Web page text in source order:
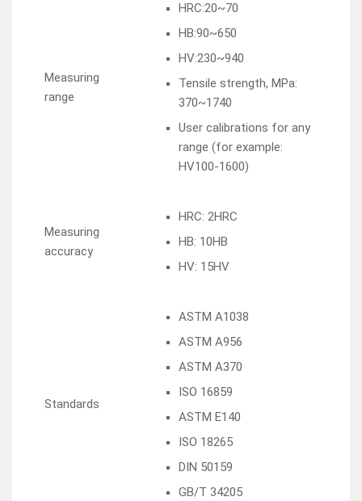
Measuring
range
HRC:20~70
HB:90~650
HV:230~940
Tensile strength, MPa:
370~1740
User calibrations for any
range (for example:
HV100-1600)
Measuring
accuracy
HRC: 2HRC
HB: 10HB
HV: 15HV
Standards
ASTM A1038
ASTM A956
ASTM A370
ISO 16859
ASTM E140
ISO 18265
DIN 50159
GB/T 34205